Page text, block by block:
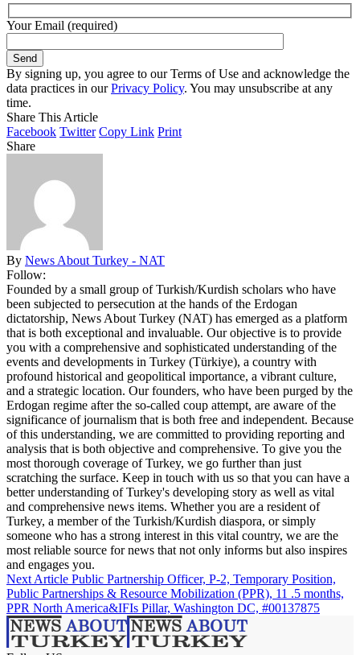
Your Email (required)
By signing up, you agree to our Terms of Use and acknowledge the
data practices in ourPrivacy Policy. You may unsubscribe at any
time.
Share This Article
Facebook Twitter Copy Link Print
Share
By News About Turkey - NAT
Follow:
Founded by a small group of Turkish/Kurdish scholars who have
been subjected to persecution at the hands of the Erdogan
dictatorship, News About Turkey (NAT) has emerged as a platform
that is both exceptional and invaluable. Our objective is to provide
you with a comprehensive and sophisticated understanding of the
events and developments in Turkey (Türkiye), a country with
profound historical and geopolitical importance, a vibrant culture,
and a strategic location. Our founders, who have been purged by the
Erdogan regime after the so-called coup attempt, are aware of the
significance of journalism that is both free and independent. Because
of this understanding, we are committed to providing reporting and
analysis that is both objective and comprehensive. To give you the
most thorough coverage of Turkey, we go further than just
scratching the surface. Keep in touch with us so that you can have a
better understanding of Turkey's developing story as well as vital
and comprehensive news items. Whether you are a resident of
Turkey, a member of the Turkish/Kurdish diaspora, or simply
someone who has a strong interest in this vital country, we are the
most reliable source for news that not only informs but also inspires
and engages you.
Next Article Public Partnership Officer, P-2, Temporary Position,
Public Partnerships & Resource Mobilization (PPR), 11 .5 months,
PPR North America&IFIs Pillar, Washington DC, #00137875